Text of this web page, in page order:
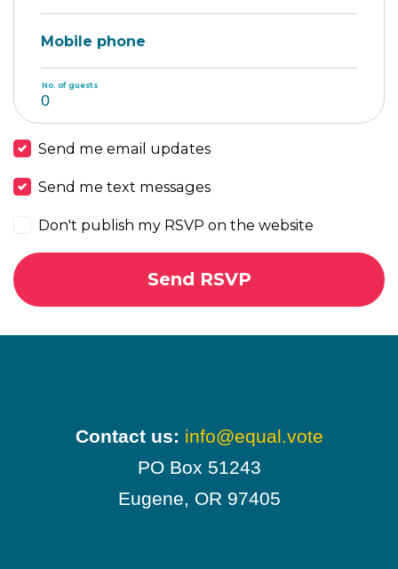
Mobile phone
No. of guests
Send me email updates
Send me text messages
Don't publish my RSVP on the website
Contact us: info@equal.vote
PO Box 51243
Eugene, OR 97405